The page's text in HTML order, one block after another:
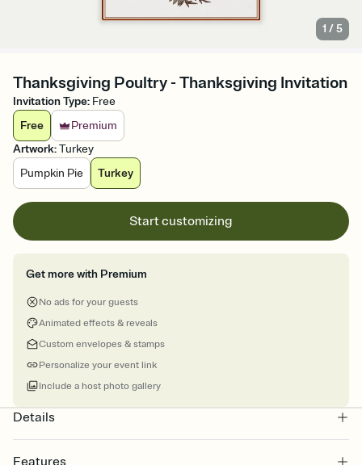
1 /5
Thanksgiving Poultry - Thanksgiving Invitation
Invitation Type: Free
Free
Premium
Artwork:Turkey
Pumpkin Pie
Turkey
Start customizing
Get more with Premium
No ads for your guests
Animated effects & reveals
Custom envelopes & stamps
Personalize your event link
Include a host photo gallery
Details